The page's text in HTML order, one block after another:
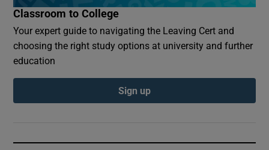
Classroom to College
Your expert guide to navigating the Leaving Cert and
choosing the right study options at university and further
education
Sign up